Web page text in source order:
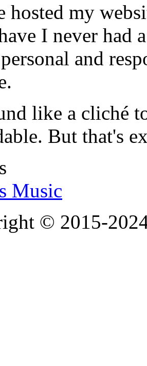
hosted my
I never had
and
like a cliché
But that's
Music
© 2015-